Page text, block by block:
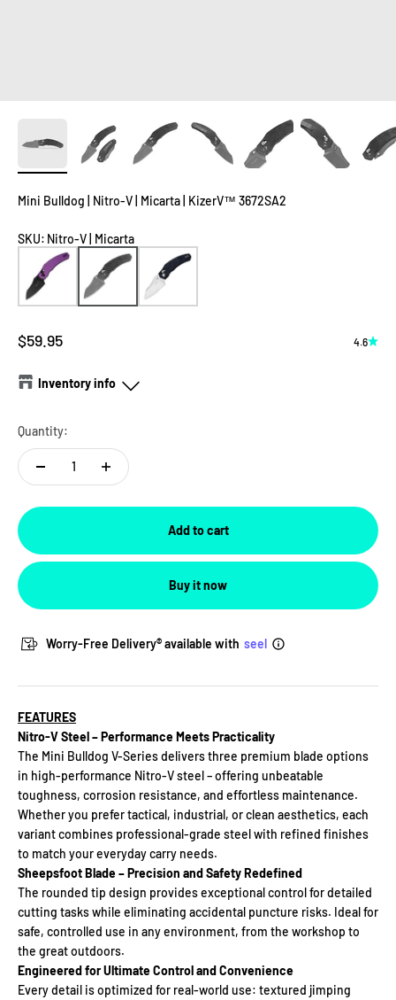
Mini Bulldog | Nitro-V | Micarta | KizerV™ 3672SA2
SKU: Nitro-V | Micarta
Sale price
$59.95 4.6
Inventory info
For US Customer
For Non-US Customer
Quantity:
Add to cart
Buy it now
Worry-Free Delivery® available with seel
FEATURES
Nitro-V Steel – Performance Meets Practicality
The Mini Bulldog V-Series delivers three premium blade options
in high-performance Nitro-V steel – offering unbeatable
toughness, corrosion resistance, and effortless maintenance.
Whether you prefer tactical, industrial, or clean aesthetics, each
variant combines professional-grade steel with refined finishes
to match your everyday carry needs.
Sheepsfoot Blade – Precision and Safety Redefined
The rounded tip design provides exceptional control for detailed
cutting tasks while eliminating accidental puncture risks. Ideal for
safe, controlled use in any environment, from the workshop to
the great outdoors.
Engineered for Ultimate Control and Convenience
Every detail is optimized for real-world use: textured jimping